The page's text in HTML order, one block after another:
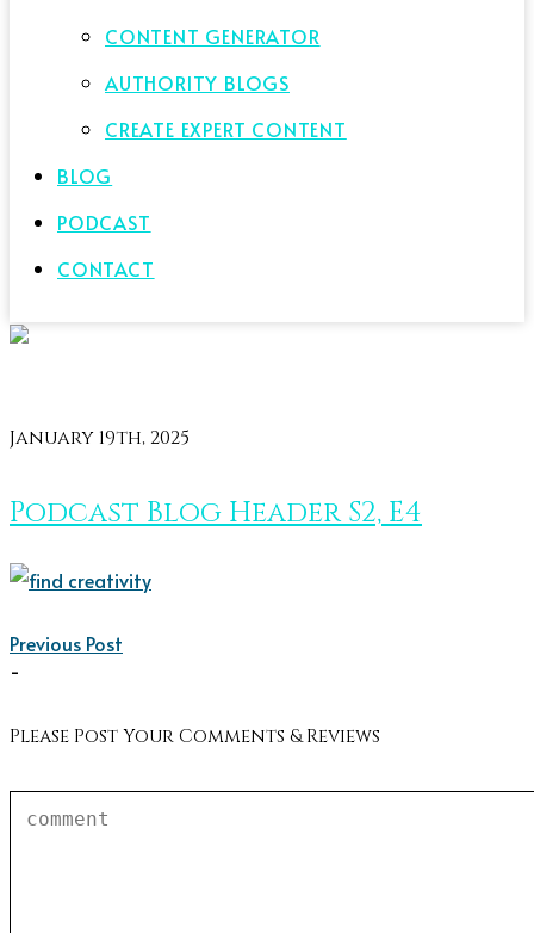
CONTENT GENERATOR
AUTHORITY BLOGS
CREATE EXPERT CONTENT
BLOG
PODCAST
CONTACT
January 19th, 2025
Podcast Blog Header S2, E4
Previous Post
-
Please Post Your Comments & Reviews